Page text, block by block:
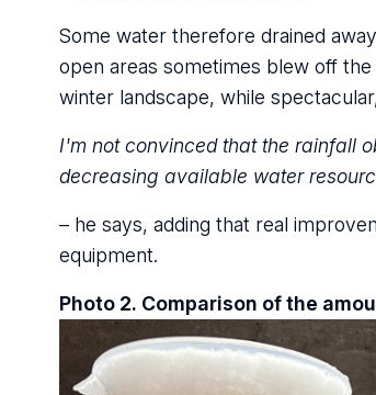
Some water therefore drained
open areas sometimes blew off
winter landscape, while
I'm not convinced that the rainfall
decreasing available water
– he says, adding that real
equipment.
Photo 2. Comparison of the